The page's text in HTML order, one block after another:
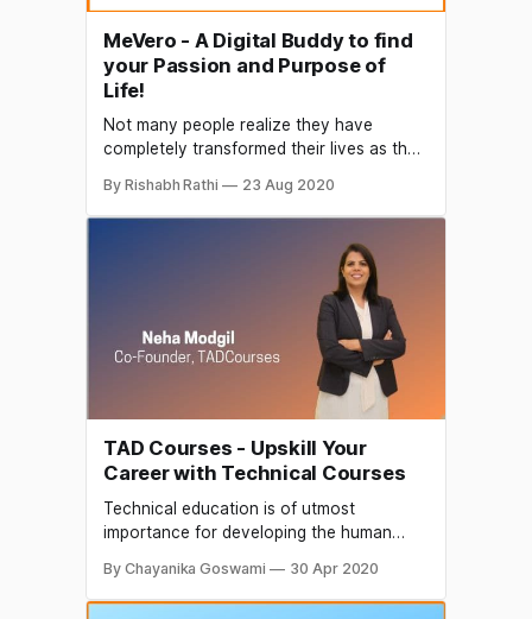
MeVero - A Digital Buddy to find
your Passion and Purpose of
Life!
Not many people realize they have
completely transformed their lives as they
pursuing their passion. The competitive
and fast-paced life leaves limited time to
perform chores of routine life and spare
no time and resources for your passion
which was once your key task
By Rishabh Rathi 23 Aug 2020
TAD Courses - Upskill Your
Career with Technical Courses
Technical education is of utmost
importance for developing the human
education produces manpower that has
practical knowledge of modern and
By Chayanika Goswami 30 Apr 2020